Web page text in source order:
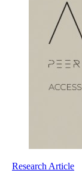
Research Article